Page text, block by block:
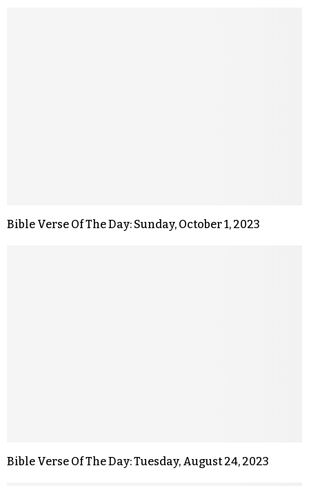
Bible Verse Of The Day: Sunday, October 1, 2023
Bible Verse Of The Day: Tuesday, August 24, 2023